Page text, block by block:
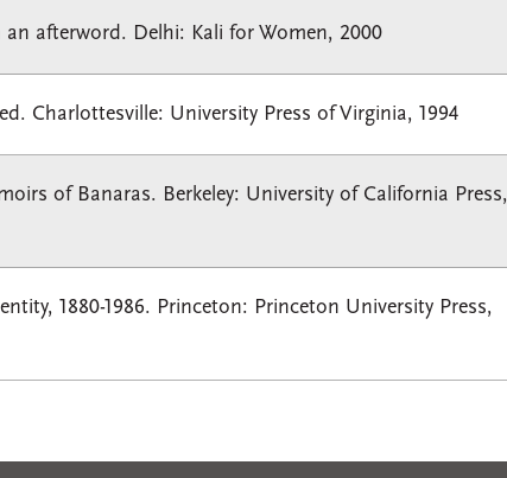
afterword. Delhi: Kali for Women, 2000
Charlottesville: University Press of Virginia, 1994
of Banaras. Berkeley: University of California Press,
1880-1986. Princeton: Princeton University Press,